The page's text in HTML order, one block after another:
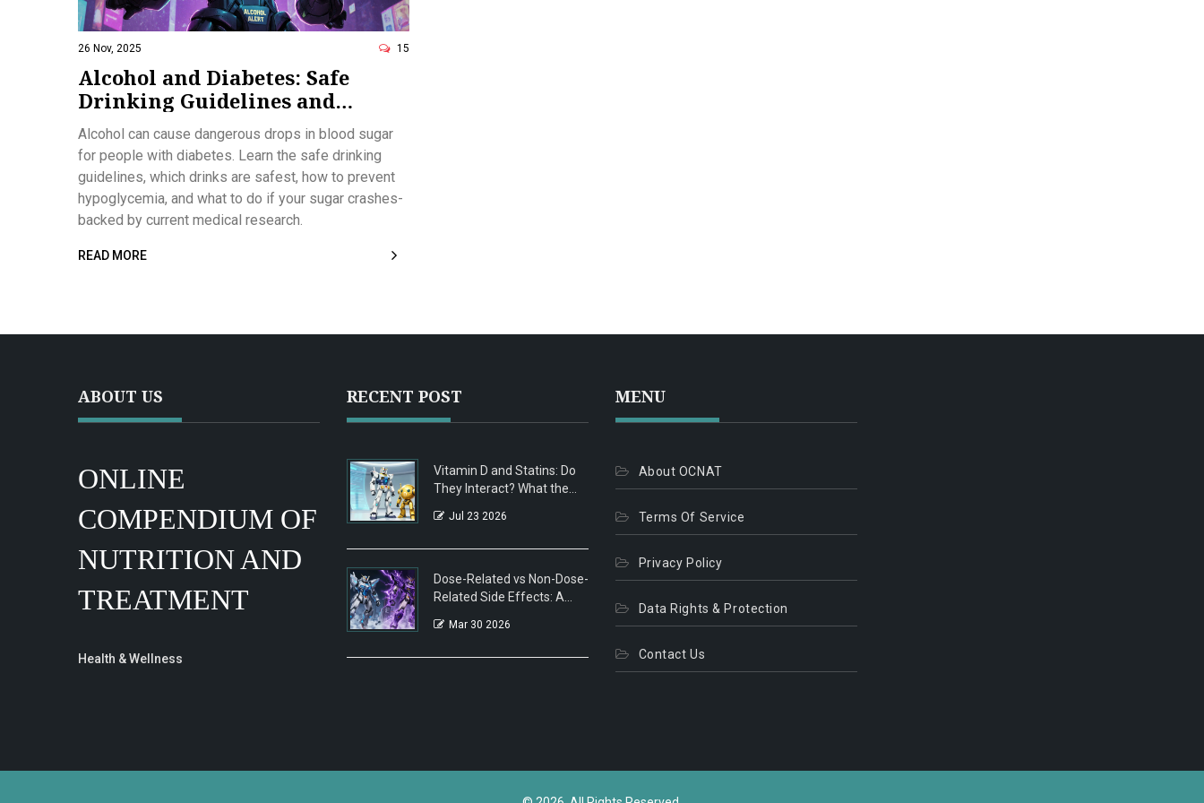
26 Nov, 2025 15
Alcohol and Diabetes: Safe
Drinking Guidelines and
Hypoglycemia Risks
Alcohol can cause dangerous drops in blood sugar
for people with diabetes. Learn the safe drinking
guidelines, which drinks are safest, how to prevent
hypoglycemia, and what to do if your sugar crashes-
backed by current medical research.
READ MORE
ABOUT US
ONLINE
COMPENDIUM OF
NUTRITION AND
TREATMENT
Health & Wellness
RECENT POST
Vitamin D and Statins: Do
They Interact? What the
Jul 23 2026
Dose-Related vs Non-Dose-
Related Side Effects: A
Mar 30 2026
MENU
About OCNAT
Terms Of Service
Privacy Policy
Data Rights & Protection
Contact Us